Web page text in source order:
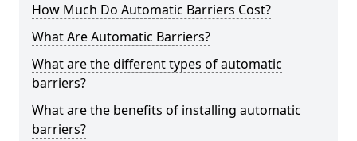
How Much Do Automatic Barriers Cost?
What Are Automatic Barriers?
What are the different types of automatic
barriers?
What are the benefits of installing automatic
barriers?